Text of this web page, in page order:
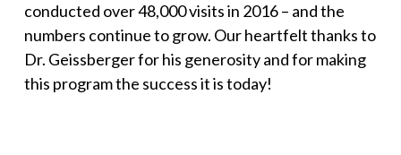
conducted over 48,000 visits in 2016 – and the
numbers continue to grow. Our heartfelt thanks to
Dr. Geissberger for his generosity and for making
this program the success it is today!